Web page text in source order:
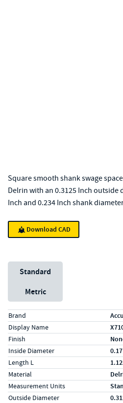
Square smooth shank swage
Delrin with an 0.3125 Inch outside
Inch and 0.234 Inch shank
Download CAD
Unit System
Standard
Metric
Specs (in standard)
LabelValue
Brand
Display Name
Finish
Inside Diameter
Length L
Material
Measurement Units
Outside Diameter